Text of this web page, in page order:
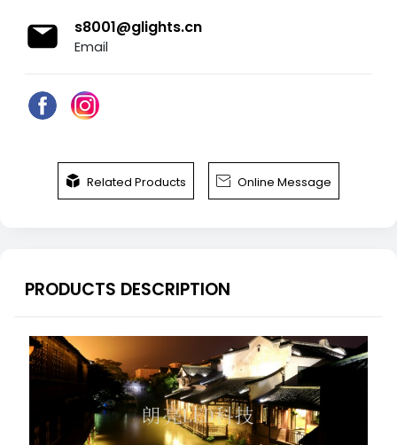
s8001@glights.cn
Email
 Related Products  Online Message
PRODUCTS DESCRIPTION